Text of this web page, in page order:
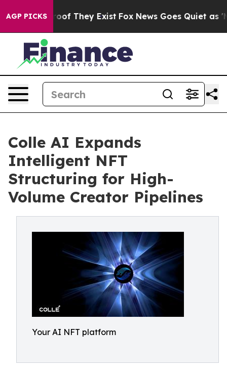
AGP PICKSno Proof They Exist Fox News Goes Quiet as
Colle AI Expands
Intelligent NFT
Structuring for High-
Volume Creator Pipelines
Your AI NFT platform